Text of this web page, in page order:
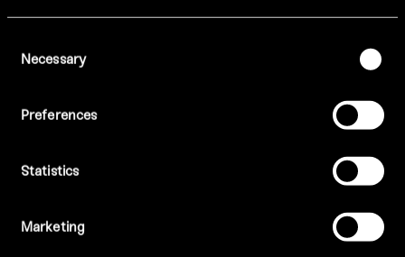
Selection
Necessary
Preferences
Statistics
Marketing
Opulent surroundings suitable for a range of
Tattu Lates
curated DJ sets in our vibrant late-night setting.